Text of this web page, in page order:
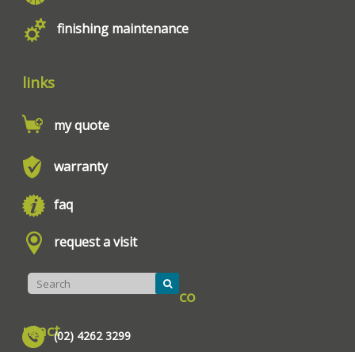
finishing maintenance
links
my quote
warranty
faq
request a visit
co
ntact(02) 4262 3299